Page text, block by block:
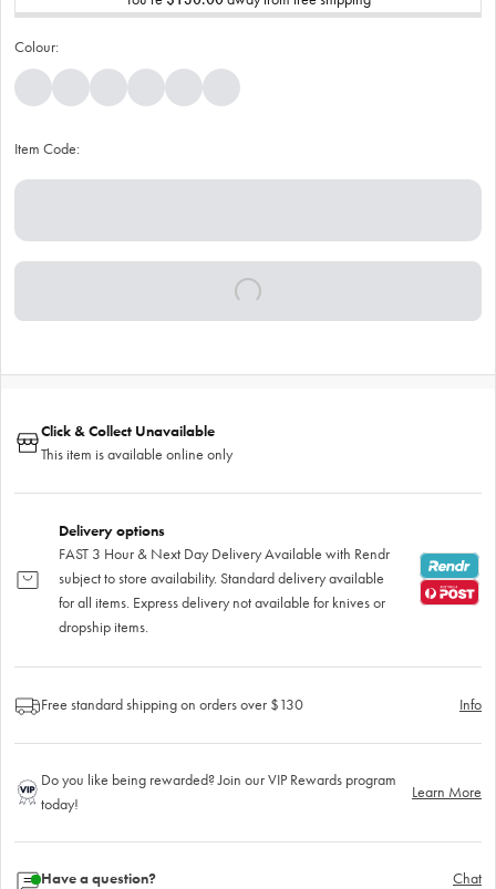
Colour:
Item Code:
Click & Collect Unavailable
This item is available online only
Delivery options
FAST 3 Hour & Next Day Delivery Available with Rendr
subject to store availability. Standard delivery available
for all items. Express delivery not available for knives or
dropship items.
Free standard shipping on orders over $130 Info
Do you like being rewarded? Join our VIP Rewards program
today!
Learn More
Have a question? Chat